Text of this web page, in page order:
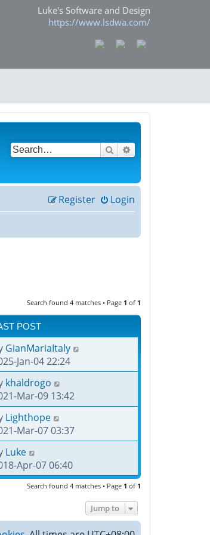
Luke's Software and Design
https://www.lsdwa.com/
Search
Login
Register
Search found 4 matches • Page 1 of 1
POST
GianMariaItaly
Jan-04 22:24
khaldrogo
Mar-09 13:42
Lighthope
Mar-07 03:37
Luke
Apr-07 06:40
Search found 4 matches • Page 1 of 1
Jump to